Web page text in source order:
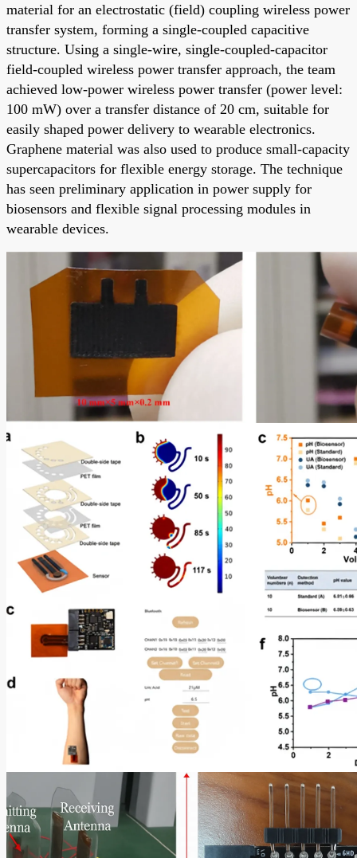
material for an electrostatic (field) coupling wireless power
transfer system, forming a single-coupled capacitive
structure. Using a single-wire, single-coupled-capacitor
field-coupled wireless power transfer approach, the team
achieved low-power wireless power transfer (power level:
100 mW) over a transfer distance of 20 cm, suitable for
easily shaped power delivery to wearable electronics.
Graphene material was also used to produce small-capacity
supercapacitors for flexible energy storage. The technique
has seen preliminary application in power supply for
biosensors and flexible signal processing modules in
wearable devices.